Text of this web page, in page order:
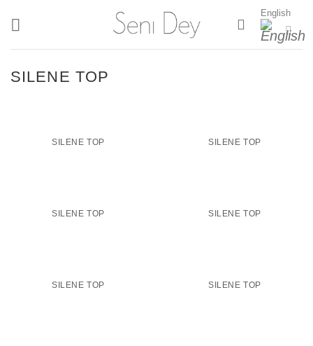
English
SILENE TOP
SILENE TOP SILENE TOP
SILENE TOP SILENE TOP
SILENE TOP SILENE TOP